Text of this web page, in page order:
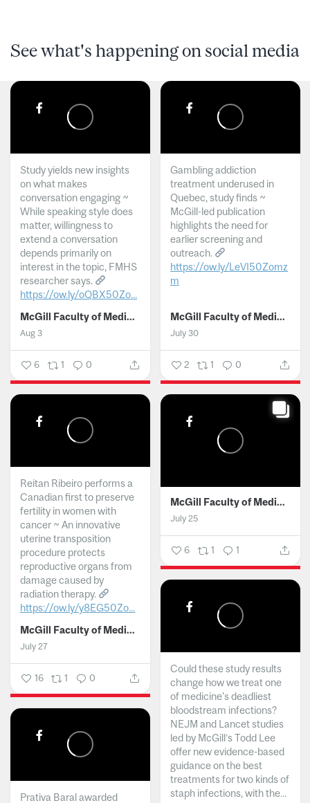
See what's happening on social media
Study yields new insights
on what makes
conversation engaging ~
While speaking style does
matter, willingness to
extend a conversation
depends primarily on
interest in the topic, FMHS
researcher says.
https://ow.ly/oQBX50Zo...
McGill Faculty of Medicine and Health Sciences
Aug 3
6 1 0
Gambling addiction
treatment underused in
Quebec, study finds ~
McGill-led publication
highlights the need for
earlier screening and
outreach.
https://ow.ly/LeVI50Zomz
m
McGill Faculty of Medicine and Health Sciences
July 30
2 1 0
Reitan Ribeiro performs a
Canadian first to preserve
fertility in women with
cancer ~ An innovative
uterine transposition
procedure protects
reproductive organs from
damage caused by
radiation therapy.
https://ow.ly/y8EG50Zo...
McGill Faculty of Medicine and Health Sciences
July 27
16 1 0
McGill Faculty of Medicine and Health Sciences
July 25
6 1 1
Could these study results
change how we treat one
of medicine's deadliest
bloodstream infections?
NEJM and Lancet studies
led by McGill’s Todd Lee
offer new evidence-based
guidance on the best
treatments for two kinds of
staph infections, with the...
Prativa Baral awarded